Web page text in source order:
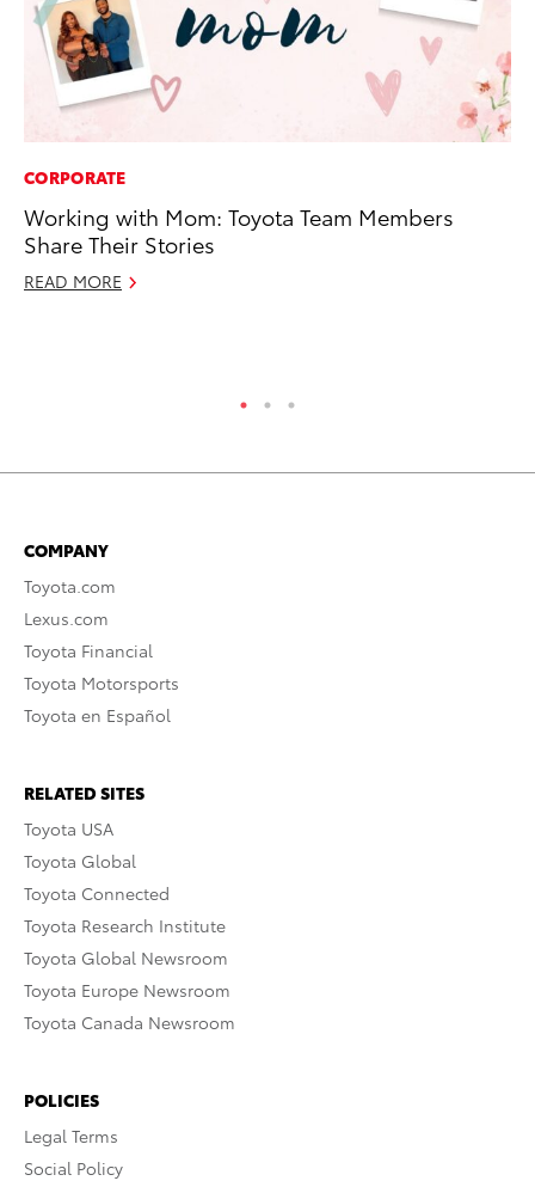
CORPORATE
Working with Mom: Toyota Team Members
Share Their Stories
READ MORE
COMPANY
Toyota.com
Lexus.com
Toyota Financial
Toyota Motorsports
Toyota en Español
RELATED SITES
Toyota USA
Toyota Global
Toyota Connected
Toyota Research Institute
Toyota Global Newsroom
Toyota Europe Newsroom
Toyota Canada Newsroom
POLICIES
Legal Terms
Social Policy